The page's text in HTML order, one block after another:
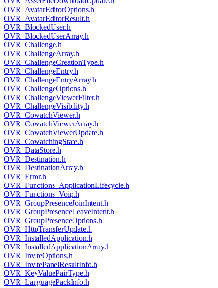
OVR_AvatarEditorOptions.h
OVR_AvatarEditorResult.h
OVR_BlockedUser.h
OVR_BlockedUserArray.h
OVR_Challenge.h
OVR_ChallengeArray.h
OVR_ChallengeCreationType.h
OVR_ChallengeEntry.h
OVR_ChallengeEntryArray.h
OVR_ChallengeOptions.h
OVR_ChallengeViewerFilter.h
OVR_ChallengeVisibility.h
OVR_CowatchViewer.h
OVR_CowatchViewerArray.h
OVR_CowatchViewerUpdate.h
OVR_CowatchingState.h
OVR_DataStore.h
OVR_Destination.h
OVR_DestinationArray.h
OVR_Error.h
OVR_Functions_ApplicationLifecycle.h
OVR_Functions_Voip.h
OVR_GroupPresenceJoinIntent.h
OVR_GroupPresenceLeaveIntent.h
OVR_GroupPresenceOptions.h
OVR_HttpTransferUpdate.h
OVR_InstalledApplication.h
OVR_InstalledApplicationArray.h
OVR_InviteOptions.h
OVR_InvitePanelResultInfo.h
OVR_KeyValuePairType.h
OVR_LanguagePackInfo.h